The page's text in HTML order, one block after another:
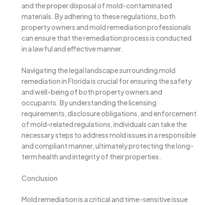
and the proper disposal of mold-contaminated
materials. By adhering to these regulations, both
property owners and mold remediation professionals
can ensure that the remediation process is conducted
in a lawful and effective manner.
Navigating the legal landscape surrounding mold
remediation in Florida is crucial for ensuring the safety
and well-being of both property owners and
occupants. By understanding the licensing
requirements, disclosure obligations, and enforcement
of mold-related regulations, individuals can take the
necessary steps to address mold issues in a responsible
and compliant manner, ultimately protecting the long-
term health and integrity of their properties.
Conclusion
Mold remediation is a critical and time-sensitive issue